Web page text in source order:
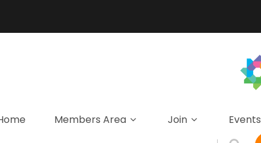
Members Area Join Events